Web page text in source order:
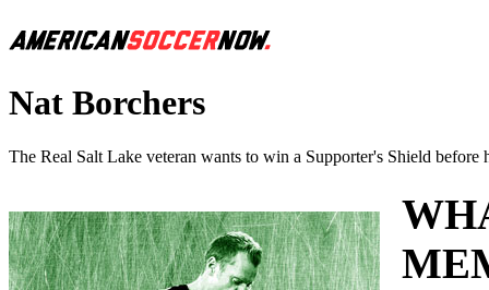
Nat Borchers
The Real Salt Lake veteran wants to win a Supporter's Shield before